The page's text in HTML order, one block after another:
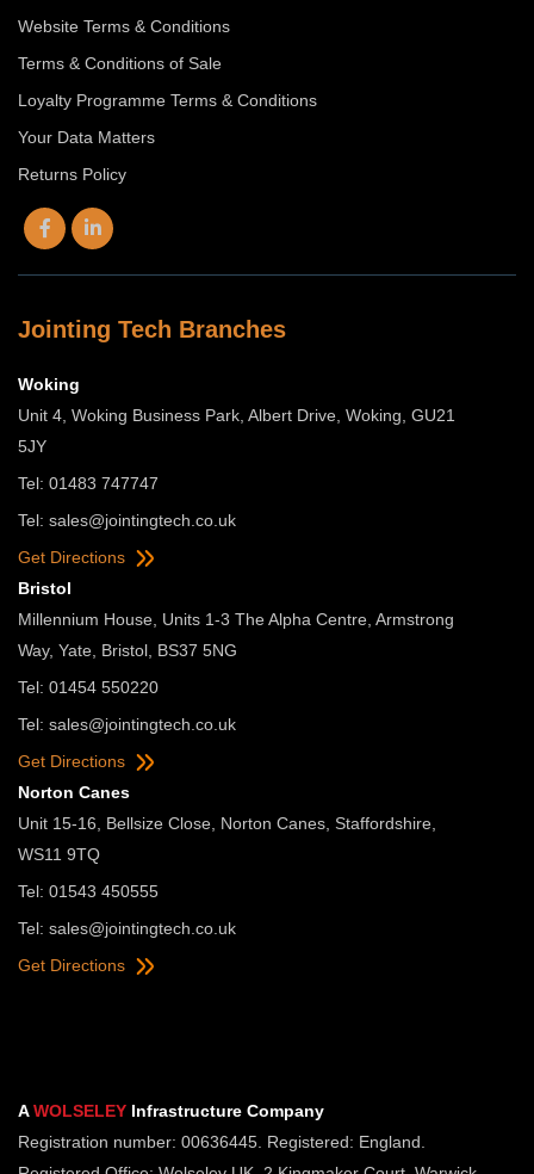
Website Terms & Conditions
Terms & Conditions of Sale
Loyalty Programme Terms & Conditions
Your Data Matters
Returns Policy
Jointing Tech Branches
Woking
Unit 4, Woking Business Park, Albert Drive, Woking, GU21
5JY
Tel: 01483 747747
Tel: sales@jointingtech.co.uk
Get Directions
Bristol
Millennium House, Units 1-3 The Alpha Centre, Armstrong
Way, Yate, Bristol, BS37 5NG
Tel: 01454 550220
Tel: sales@jointingtech.co.uk
Get Directions
Norton Canes
Unit 15-16, Bellsize Close, Norton Canes, Staffordshire,
WS11 9TQ
Tel: 01543 450555
Tel: sales@jointingtech.co.uk
Get Directions
AWOLSELEY Infrastructure Company
Registration number: 00636445. Registered: England.